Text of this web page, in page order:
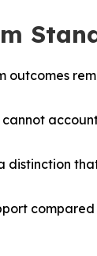
distinction